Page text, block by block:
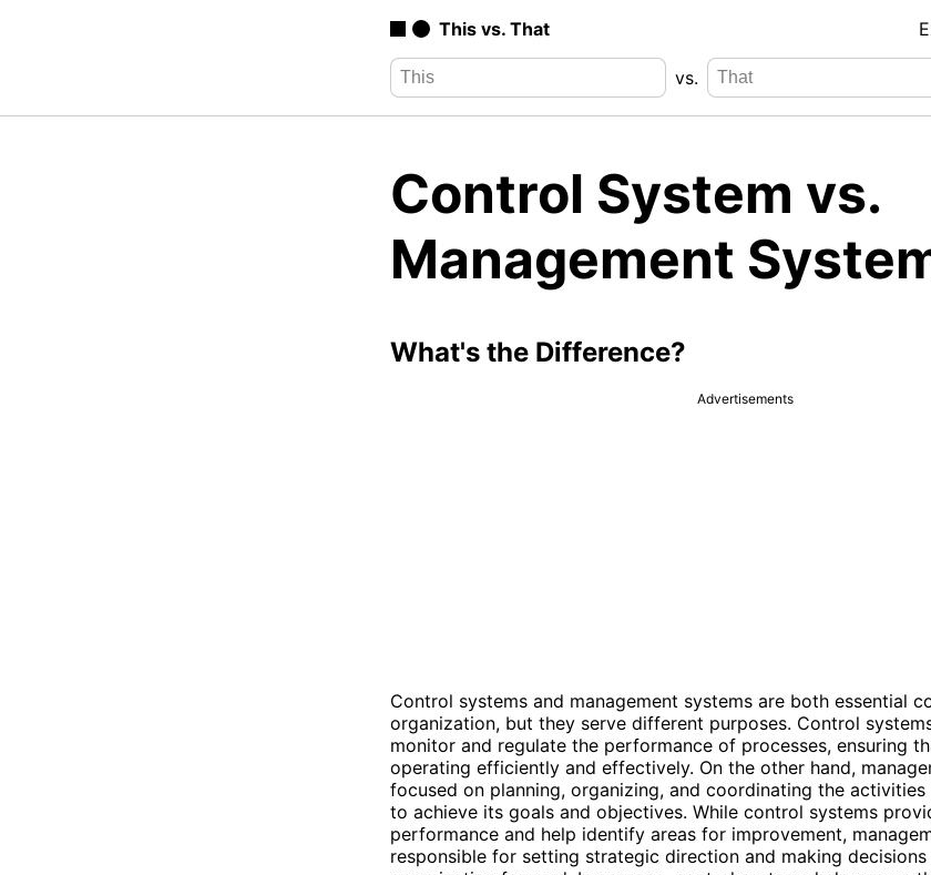
This vs. That
vs.
Control System vs.
Management
What's the Difference?
Advertisements
Control systems and management systems are both essential
organization, but they serve different purposes. Control
monitor and regulate the performance of processes, ensuring
operating efficiently and effectively. On the other hand,
focused on planning, organizing, and coordinating the
to achieve its goals and objectives. While control systems
performance and help identify areas for improvement,
responsible for setting strategic direction and making